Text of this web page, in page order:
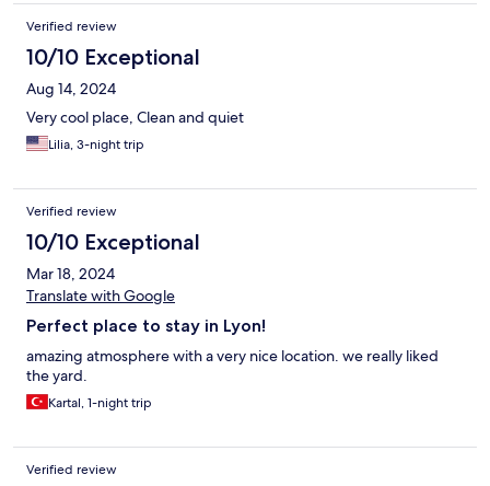
hostel. One thing to note: if you have a car, parking is very
difficult and very expensive (55 Euros/day street parking, and
43 Euros/day for garage parking). I asked ChatGPT to tell me
where there is free parking, and it said the ninth district has free
parking on the street, so you’ll have to walk about 10 to 15
minutes. But you will save money.
Verified review
10/10 Exceptional
Aug 14, 2024
Very cool place, Clean and quiet
Lilia, 3-night trip
Verified review
10/10 Exceptional
Mar 18, 2024
Translate with Google
Perfect place to stay in Lyon!
amazing atmosphere with a very nice location. we really liked
the yard.
Kartal, 1-night trip
Verified review